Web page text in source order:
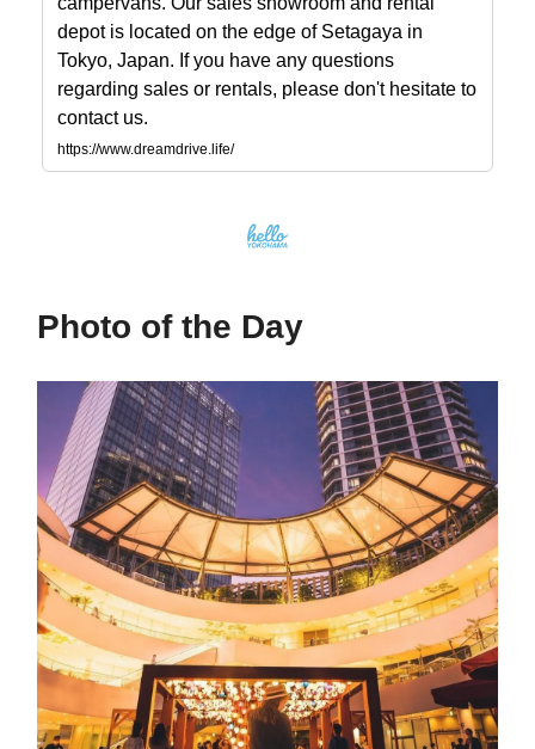
depot is located on the edge of Setagaya in
Tokyo, Japan. If you have any questions
regarding sales or rentals, please don't hesitate to
contact us.
https://www.dreamdrive.life/
Photo of the Day